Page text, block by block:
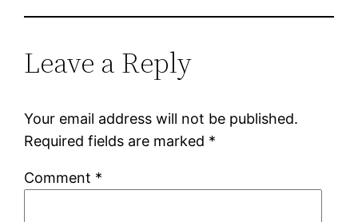
Leave a Reply
Your email address will not be published.
Required fields are marked *
Comment *